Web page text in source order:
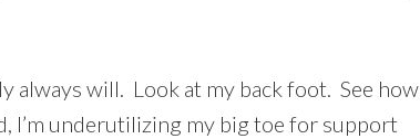
always will. Look at my back foot. See how
I’m underutilizing my big toe for support